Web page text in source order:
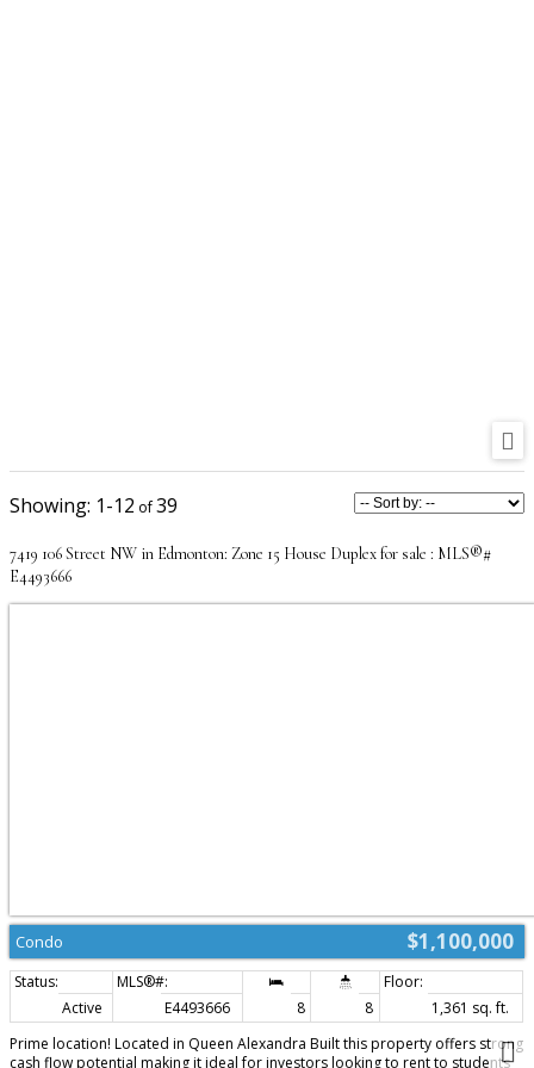
1-12 39
7419 106 Street NW in Edmonton: Zone 15 House Duplex for sale : MLS®#
E4493666
$1,100,000
Condo
Active E4493666 8 8
1,361 sq. ft.
Prime location! Located in Queen Alexandra Built this property offers strong
cash flow potential making it ideal for investors looking to rent to students